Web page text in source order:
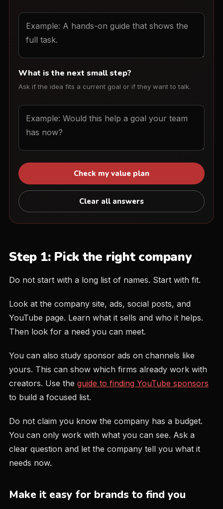
What is the next small step?
Ask if the idea fits a current goal or if they want to talk.
Check my value plan
Clear all answers
Step 1: Pick the right company
Do not start with a long list of names. Start with fit.
Look at the company site, ads, social posts, and
YouTube page. Learn what it sells and who it helps.
Then look for a need you can meet.
You can also study sponsor ads on channels like
yours. This can show which firms already work with
creators. Use the guide to finding YouTube sponsors
to build a focused list.
Do not claim you know the company has a budget.
You can only work with what you can see. Ask a
clear question and let the company tell you what it
needs now.
Make it easy for brands to find you